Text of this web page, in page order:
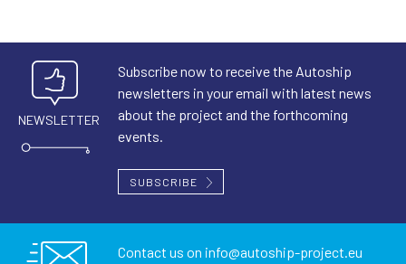
NEWSLETTER
Subscribe now to receive the Autoship
newsletters in your email with latest news
about the project and the forthcoming
events.
SUBSCRIBE
Contact us on info@autoship-project.eu